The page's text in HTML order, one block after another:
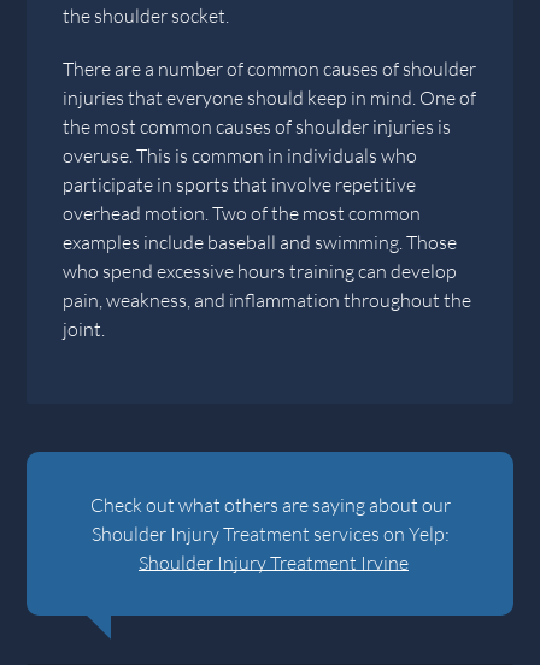
the shoulder socket.
There are a number of common causes of shoulder
injuries that everyone should keep in mind. One of
the most common causes of shoulder injuries is
overuse. This is common in individuals who
participate in sports that involve repetitive
overhead motion. Two of the most common
examples include baseball and swimming. Those
who spend excessive hours training can develop
pain, weakness, and inflammation throughout the
joint.
Check out what others are saying about our
Shoulder Injury Treatment services on Yelp:
Shoulder Injury Treatment Irvine